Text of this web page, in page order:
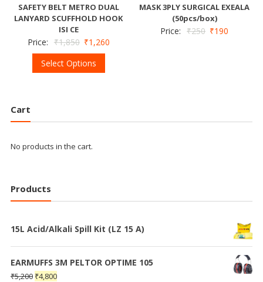
SAFETY BELT METRO DUAL
LANYARD SCUFFHOLD HOOK
ISI CE
Price: ₹1,850 ₹1,260
Select Options
MASK 3PLY SURGICAL EXEALA
(50pcs/box)
Price: ₹250 ₹190
Cart
No products in the cart.
Products
15L Acid/Alkali Spill Kit (LZ 15 A)
EARMUFFS 3M PELTOR OPTIME 105
₹5,200 ₹4,800